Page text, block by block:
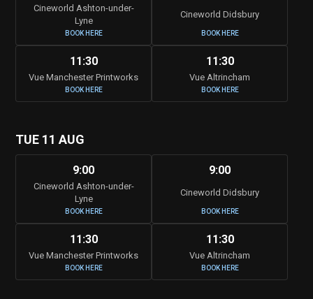
Cineworld Ashton-under-
Lyne
BOOK HERE
Cineworld Didsbury
BOOK HERE
11:30
Vue Manchester Printworks
BOOK HERE
11:30
Vue Altrincham
BOOK HERE
TUE 11 AUG
9:00
Cineworld Ashton-under-
Lyne
BOOK HERE
9:00
Cineworld Didsbury
BOOK HERE
11:30
Vue Manchester Printworks
BOOK HERE
11:30
Vue Altrincham
BOOK HERE